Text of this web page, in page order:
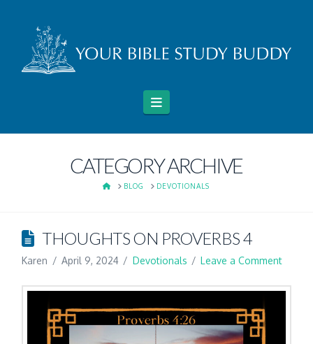
Navigation
CATEGORY ARCHIVE
HOMEBLOG DEVOTIONALS
THOUGHTS ON PROVERBS 4
Karen April 9, 2024 Devotionals Leave a Comment